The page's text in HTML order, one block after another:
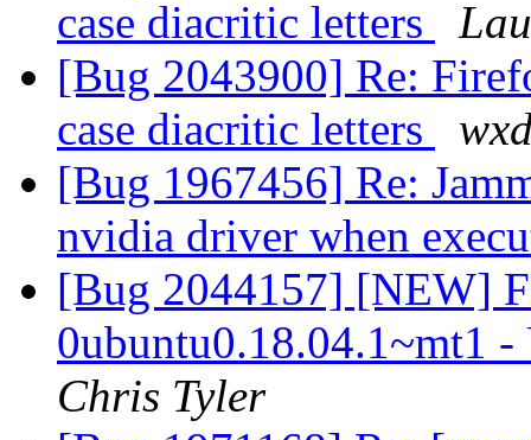
case diacritic letters
[Bug 2043900] Re:
case diacritic letters
[Bug 1967456] Re:
nvidia driver when
[Bug 2044157] [NEW]
0ubuntu0.18.04.1~mt1
Chris Tyler